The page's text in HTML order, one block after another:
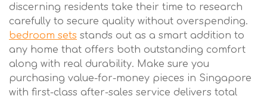
discerning residents take their time to research
carefully to secure quality without overspending.
bedroom sets stands out as a smart addition to
any home that offers both outstanding comfort
along with real durability. Make sure you
purchasing value-for-money pieces in Singapore
with first-class after-sales service delivers total